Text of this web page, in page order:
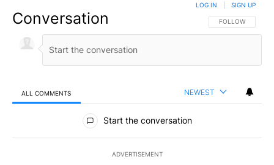
Conversation FOLLOW THIS
FOLLOW
LOG IN SIGN UP
ALL COMMENTS NEWEST
All Comments
Start the conversation
ADVERTISEMENT